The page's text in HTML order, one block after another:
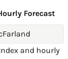
Forecast
and hourly